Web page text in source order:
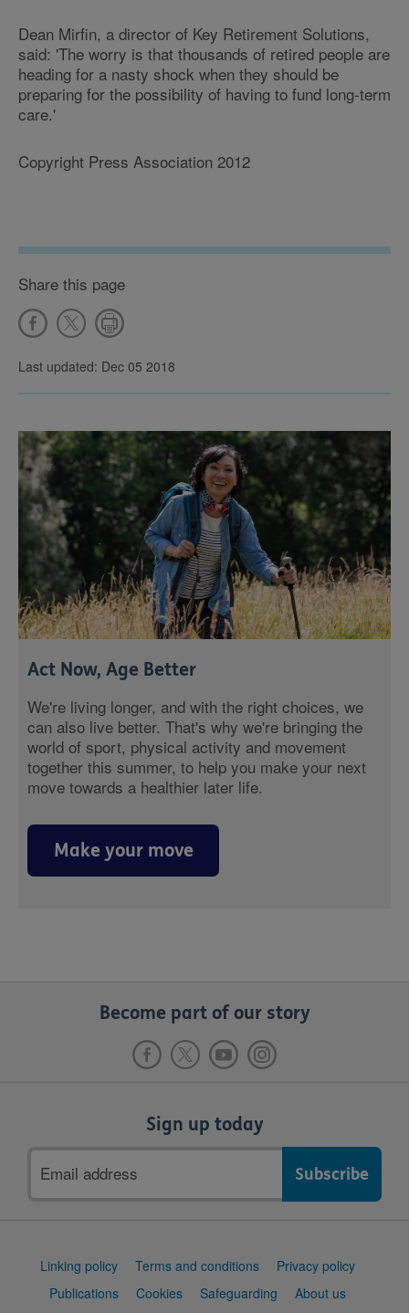
Dean Mirfin, a director of Key Retirement Solutions,
said: 'The worry is that thousands of retired people are
heading for a nasty shock when they should be
preparing for the possibility of having to fund long-term
care.'
Copyright Press Association 2012
Share this page
Last updated: Dec 05 2018
Act Now, Age Better
We're living longer, and with the right choices, we
can also live better. That's why we're bringing the
world of sport, physical activity and movement
together this summer, to help you make your next
move towards a healthier later life.
Make your move
Become part of our story
Sign up today
address
Support
Linking policy Terms and conditions
Privacy policy
Publications
Cookies Safeguarding
About us